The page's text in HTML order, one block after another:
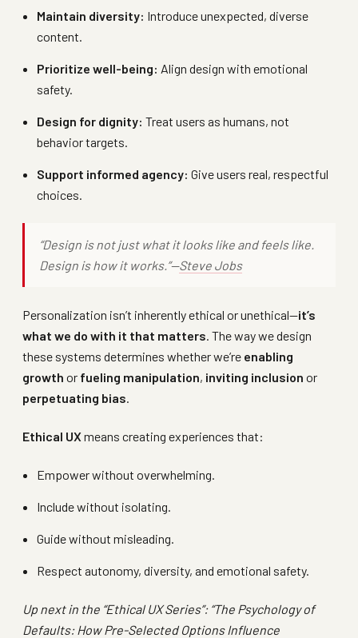
Maintain diversity: Introduce unexpected, diverse
content.
Prioritize well-being: Align design with emotional
safety.
Design for dignity: Treat users as humans, not
behavior targets.
Support informed agency: Give users real, respectful
choices.
“Design is not just what it looks like and feels like.
Design is how it works.”—Steve Jobs
Personalization isn’t inherently ethical or unethical—it’s
what we do with it that matters. The way we design
these systems determines whether we’re enabling
growth or fueling manipulation, inviting inclusion or
perpetuating bias.
Ethical UXmeans creating experiences that:
Empower without overwhelming.
Include without isolating.
Guide without misleading.
Respect autonomy, diversity, and emotional safety.
Up next in the “Ethical UX Series”: “The Psychology of
Defaults: How Pre-Selected Options Influence